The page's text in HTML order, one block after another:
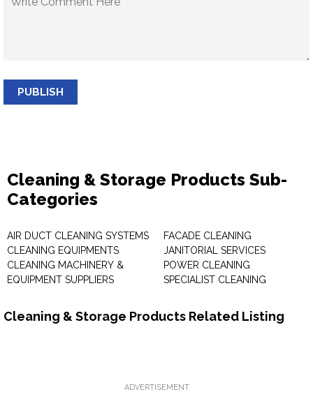
PUBLISH
Cleaning & Storage Products Sub-
Categories
AIR DUCT CLEANING SYSTEMS
CLEANING EQUIPMENTS
CLEANING MACHINERY &
EQUIPMENT SUPPLIERS
FACADE CLEANING
JANITORIAL SERVICES
POWER CLEANING
SPECIALIST CLEANING
Cleaning & Storage Products Related Listing
ADVERTISEMENT